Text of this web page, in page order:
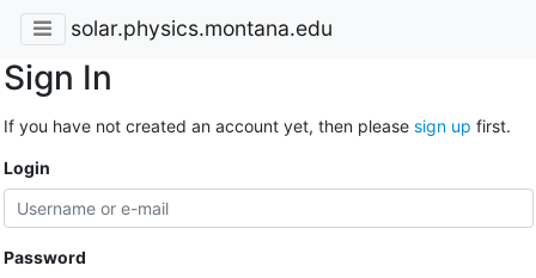
solar.physics.montana.edu
Sign In
If you have not created an account yet, then please sign up first.
Login
Password